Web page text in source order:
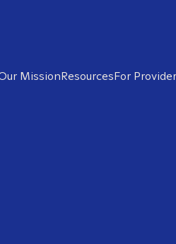
MissionResourcesFor